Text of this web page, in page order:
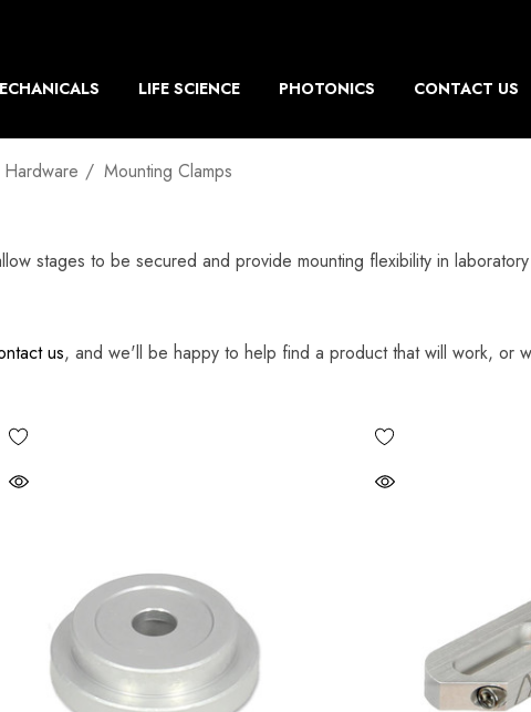
LIFE SCIENCE PHOTONICS CONTACT US
Mounting Clamps
stages to be secured and provide mounting flexibility in
us, and we'll be happy to help find a product that will work, or